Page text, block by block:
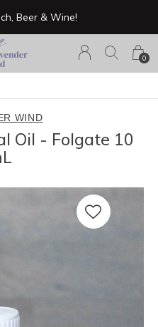
0
Beer & Wine!
WIND
Oil - Folgate 10